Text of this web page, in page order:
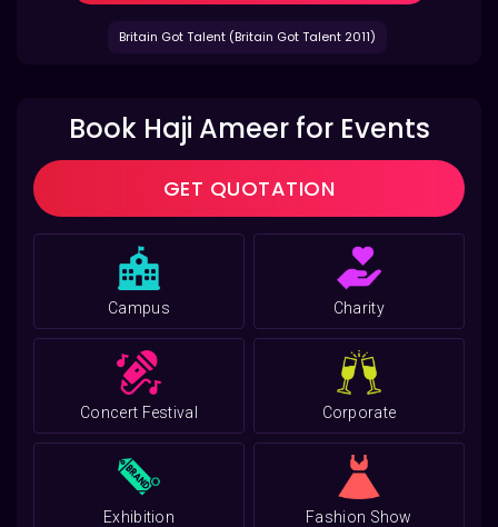
Britain Got Talent (Britain Got Talent 2011)
Book Haji Ameer for Events
GET QUOTATION
Campus Charity
Concert Festival Corporate
Exhibition Fashion Show